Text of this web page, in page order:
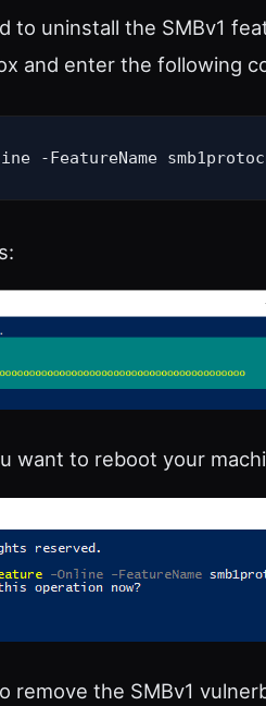
to uninstall the SMBv1
and enter the following
-FeatureName
want to reboot your
remove the SMBv1